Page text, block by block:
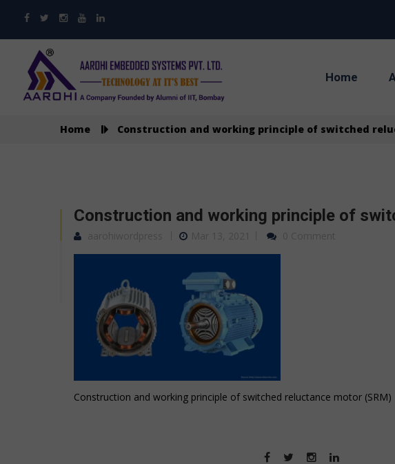
Home
Home Construction and working principle of switched
Construction and working principle of
Construction and working principle of switched reluctance motor (SRM)